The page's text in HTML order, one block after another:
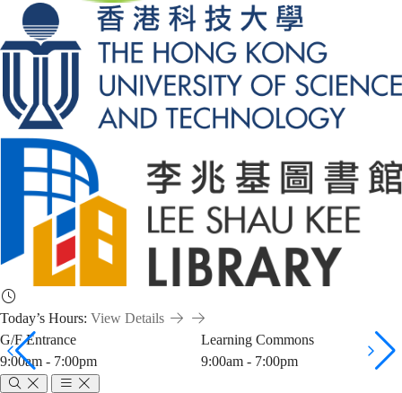
Today’s Hours: View Details
G/F Entrance
9:00am - 7:00pm
Learning Commons
9:00am - 7:00pm